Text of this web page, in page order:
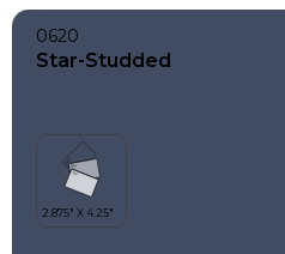
0620
Star-Studded